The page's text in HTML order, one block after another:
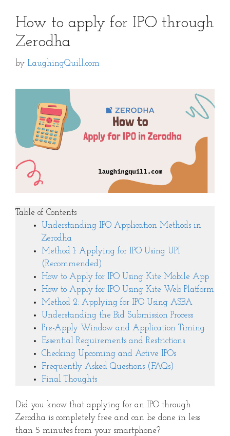
How to apply for IPO through
Zerodha
by LaughingQuill.com
Table of Contents
Understanding IPO Application Methods in
Zerodha
Method 1: Applying for IPO Using UPI
(Recommended)
How to Apply for IPO Using Kite Mobile App
How to Apply for IPO Using Kite Web Platform
Method 2: Applying for IPO Using ASBA
Understanding the Bid Submission Process
Pre-Apply Window and Application Timing
Essential Requirements and Restrictions
Checking Upcoming and Active IPOs
Frequently Asked Questions (FAQs)
Final Thoughts
Did you know that applying for an IPO through
Zerodha is completely free and can be done in less
than 5 minutes from your smartphone?